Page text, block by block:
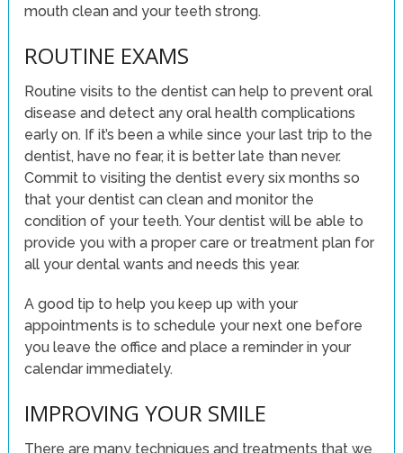
mouth clean and your teeth strong.
ROUTINE EXAMS
Routine visits to the dentist can help to prevent oral
disease and detect any oral health complications
early on. If it’s been a while since your last trip to the
dentist, have no fear, it is better late than never.
Commit to visiting the dentist every six months so
that your dentist can clean and monitor the
condition of your teeth. Your dentist will be able to
provide you with a proper care or treatment plan for
all your dental wants and needs this year.
A good tip to help you keep up with your
appointments is to schedule your next one before
you leave the office and place a reminder in your
calendar immediately.
IMPROVING YOUR SMILE
There are many techniques and treatments that we